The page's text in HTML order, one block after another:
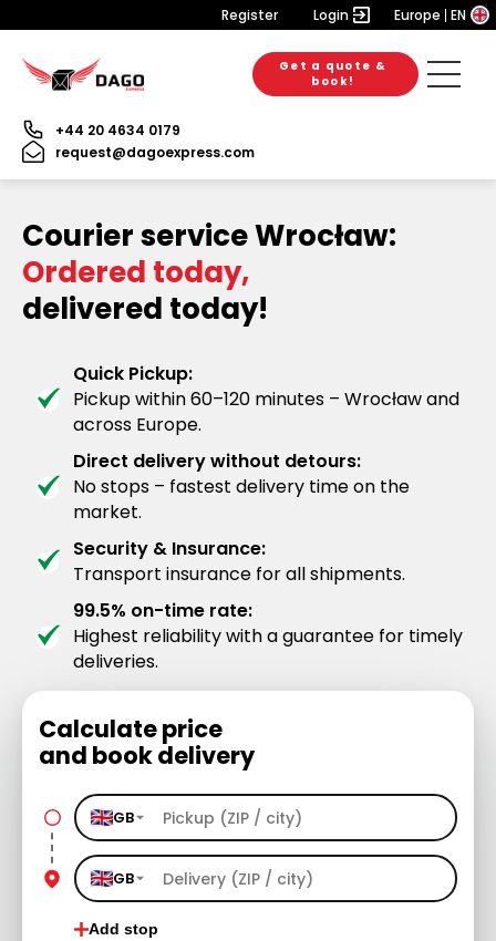
Register Login Europe EN
Get a quote &
book!
+44 20 4634 0179
request@dagoexpress.com
Courier service Wrocław:
Ordered today,
delivered today!
Quick Pickup:
Pickup within 60–120 minutes – Wrocław and
across Europe.
Direct delivery without detours:
No stops – fastest delivery time on the
market.
Security & Insurance:
Transport insurance for all shipments.
99.5% on-time rate:
Highest reliability with a guarantee for timely
deliveries.
Calculate price
and book delivery
GB
GB
Add stop